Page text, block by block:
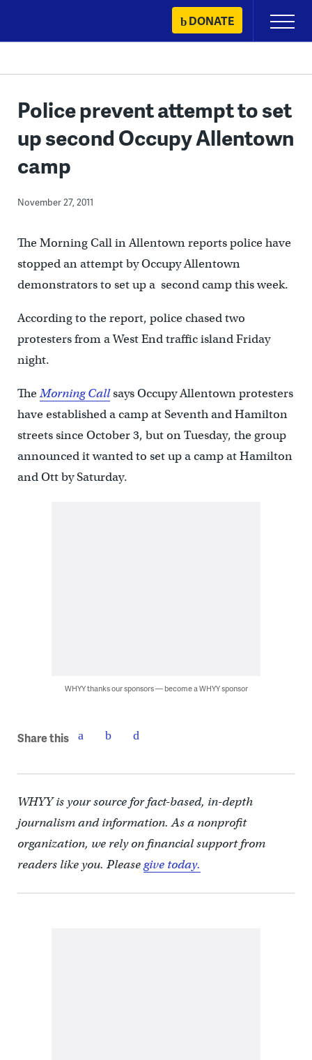
content
DONATE
Primary
Menu
Police prevent attempt to set
up second Occupy Allentown
camp
November 27, 2011
The Morning Call in Allentown reports police have
stopped an attempt by Occupy Allentown
demonstrators to set up a second camp this week.
According to the report, police chased two
protesters from a West End traffic island Friday
night.
TheMorning Callsays Occupy Allentown protesters
have established a camp at Seventh and Hamilton
streets since October 3, but on Tuesday, the group
announced it wanted to set up a camp at Hamilton
and Ott by Saturday.
WHYY thanks our sponsors — become a WHYY sponsor
Share this
WHYY is your source for fact-based, in-depth
journalism and information. As a nonprofit
organization, we rely on financial support from
readers like you. Pleasegive today.